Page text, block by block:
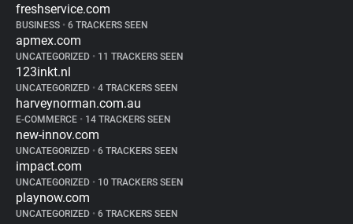
freshservice.com
BUSINESS • 6 TRACKERS SEEN
apmex.com
UNCATEGORIZED • 11 TRACKERS SEEN
123inkt.nl
UNCATEGORIZED • 4 TRACKERS SEEN
harveynorman.com.au
E-COMMERCE • 14 TRACKERS SEEN
new-innov.com
UNCATEGORIZED • 6 TRACKERS SEEN
impact.com
UNCATEGORIZED • 10 TRACKERS SEEN
playnow.com
UNCATEGORIZED • 6 TRACKERS SEEN